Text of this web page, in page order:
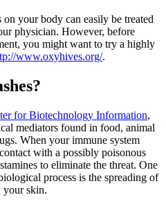
your body can easily be treated
physician. However, before
you might want to try a highly
www.oxyhives.org/.
for Biotechnology Information,
mediators found in food, animal
When your immune system
with a possibly poisonous
to eliminate the threat. One
process is the spreading of
your skin.